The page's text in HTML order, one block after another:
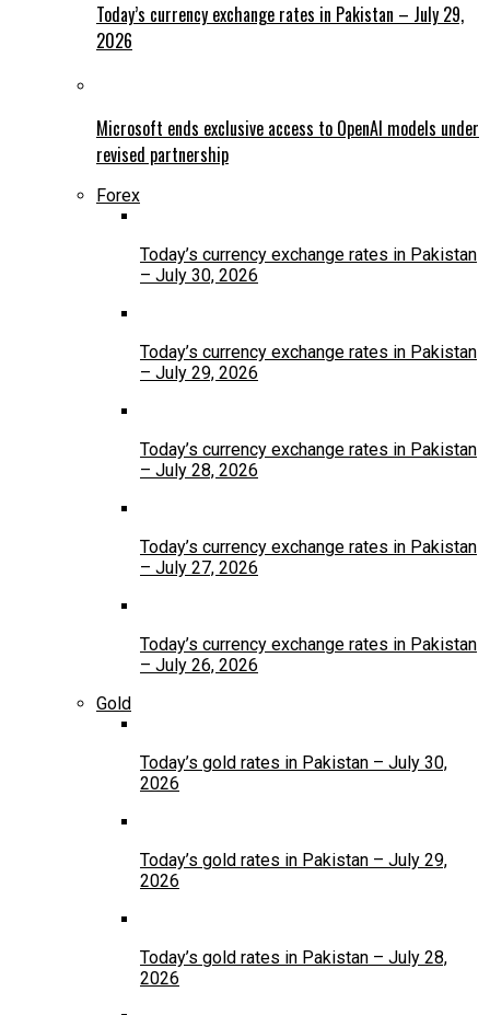
Today’s currency exchange rates in Pakistan – July 29,
2026
Microsoft ends exclusive access to OpenAI models under
revised partnership
Forex
Today’s currency exchange rates in Pakistan
– July 30, 2026
Today’s currency exchange rates in Pakistan
– July 29, 2026
Today’s currency exchange rates in Pakistan
– July 28, 2026
Today’s currency exchange rates in Pakistan
– July 27, 2026
Today’s currency exchange rates in Pakistan
– July 26, 2026
Gold
Today’s gold rates in Pakistan – July 30,
2026
Today’s gold rates in Pakistan – July 29,
2026
Today’s gold rates in Pakistan – July 28,
2026